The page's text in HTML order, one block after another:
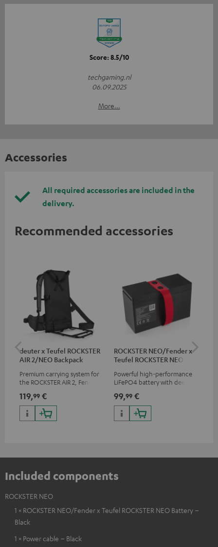
Score: 8.5/10
techgaming.nl
06.09.2025
More...
Accessories
All required accessories are included in the
delivery.
Recommended accessories
deuter x Teufel ROCKSTER
AIR 2/NEO Backpack
Premium carrying system for
the ROCKSTER AIR 2, Fender x
ROCKSTER NEO and Fender x
Teufel ROCKSTER NEO by the
backpack experts at deuter
119,99 €
ROCKSTER NEO/Fender x
Teufel ROCKSTER NEO
Powerful high-performance
LiFePO4 battery with deep
ROCKSTER NEO and Fender x
Teufel ROCKSTER NEO
99,99 €
Included components
ROCKSTER NEO
1 × ROCKSTER NEO/Fender x Teufel ROCKSTER NEO Battery –
Black
1 × Power cable – Black